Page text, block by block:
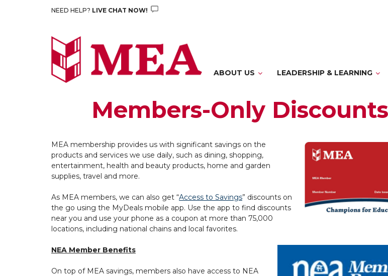
NEED HELP? LIVE CHAT NOW!
ABOUT US LEADERSHIP & LEARNING
Members-Only Discounts
MEA membership provides us with significant savings on the
products and services we use daily, such as dining, shopping,
entertainment, health and beauty products, home and garden
supplies, travel and more.
As MEA members, we can also get “Access to Savings” discounts on
the go using the MyDeals mobile app. Use the app to find discounts
near you and use your phone as a coupon at more than 75,000
locations, including national chains and local favorites.
NEA Member Benefits
On top of MEA savings, members also have access to NEA